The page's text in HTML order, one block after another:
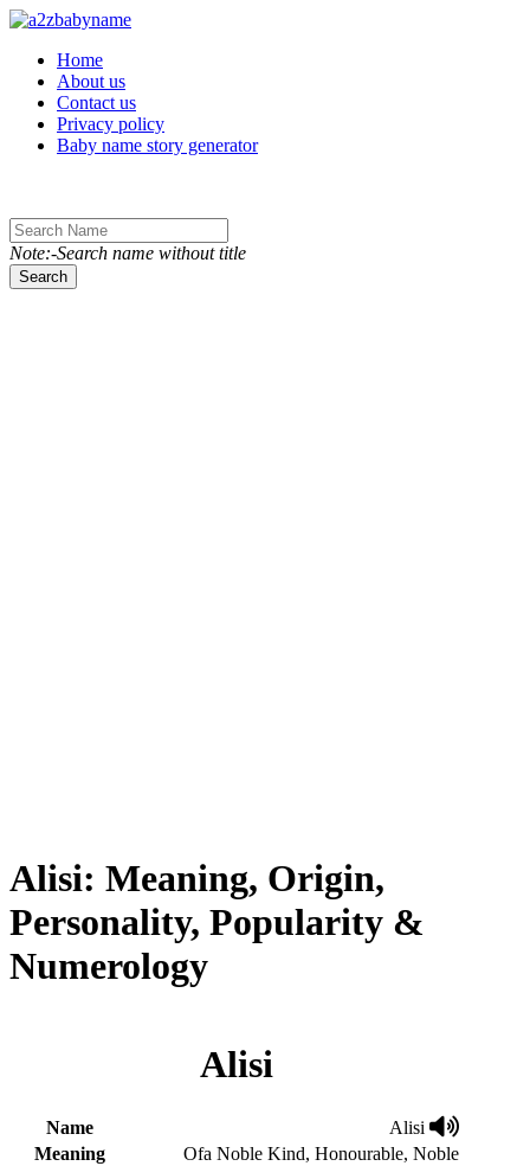
Toggle navigation
Home
About us
Contact us
Privacy policy
Baby name story generator
Note:-Search name without title
Search
Alisi: Meaning, Origin,
Personality, Popularity &
Numerology
Alisi
Name
Alisi
Meaning
Ofa Noble Kind, Honourable, Noble